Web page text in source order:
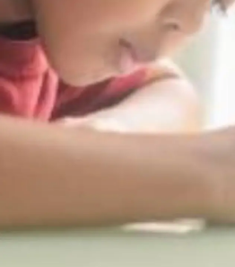
Thanks For
Next: 7 Ways to
the